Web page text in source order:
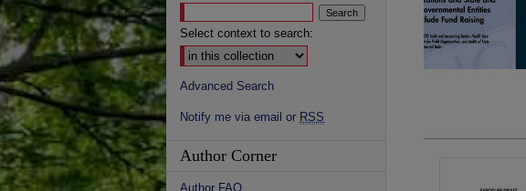
Select context to search:
Advanced Search
Notify me via email or RSS
Author Corner
Author FAQ